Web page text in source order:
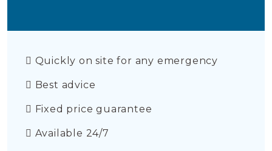
Quickly on site for any emergency
Best advice
Fixed price guarantee
Available 24/7